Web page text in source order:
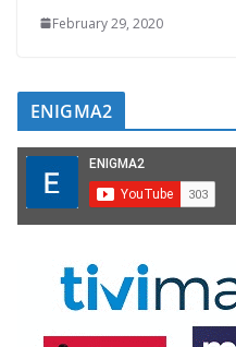
February 29, 2020
ENIGMA2